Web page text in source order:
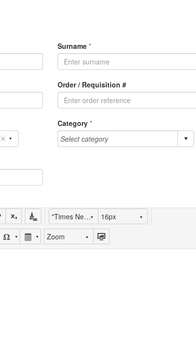
Surname *
Order / Requisition #
Category *
"Times New Roman"
16px
Zoom